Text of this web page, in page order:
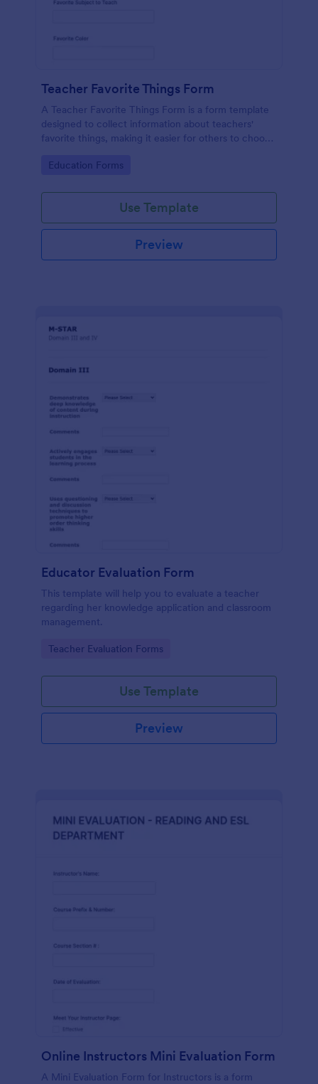
Teacher Favorite Things Form
A Teacher Favorite Things Form is a form template
designed to collect information about teachers'
favorite things, making it easier for others to choose
Go to Category:
Education Forms
Use Template
Preview
Educator Evaluation Form
This template will help you to evaluate a teacher
regarding her knowledge application and classroom
management.
Go to Category:
Teacher Evaluation Forms
Use Template
Preview
Online Instructors Mini Evaluation Form
A Mini Evaluation Form for Instructors is a form